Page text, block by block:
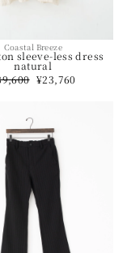
Coastal Breeze
sleeve-less dress
natural
Sale
price
¥23,760